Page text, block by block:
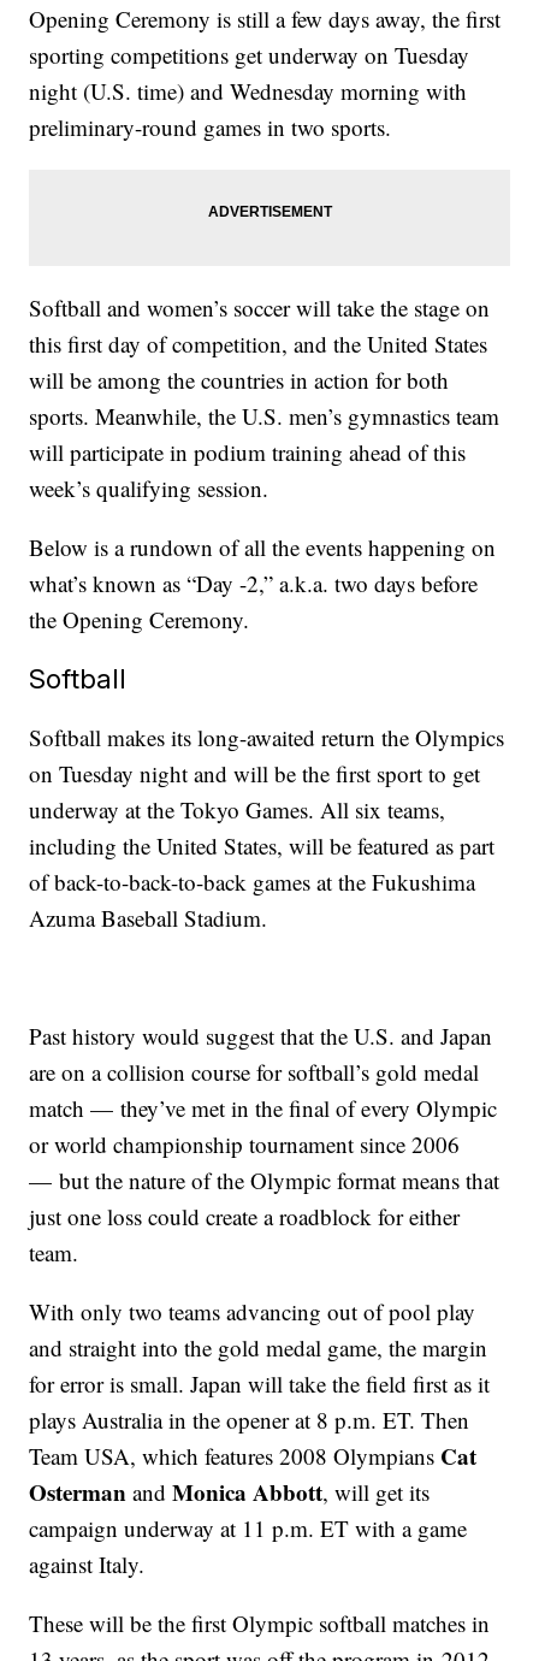
Opening Ceremony is still a few days away, the first
sporting competitions get underway on Tuesday
night (U.S. time) and Wednesday morning with
preliminary-round games in two sports.
Softball and women’s soccer will take the stage on
this first day of competition, and the United States
will be among the countries in action for both
sports. Meanwhile, the U.S. men’s gymnastics team
will participate in podium training ahead of this
week’s qualifying session.
Below is a rundown of all the events happening on
what’s known as “Day -2,” a.k.a. two days before
the Opening Ceremony.
Softball
Softball makes its long-awaited return the Olympics
on Tuesday night and will be the first sport to get
underway at the Tokyo Games. All six teams,
including the United States, will be featured as part
of back-to-back-to-back games at the Fukushima
Azuma Baseball Stadium.
Past history would suggest that the U.S. and Japan
are on a collision course for softball’s gold medal
match — they’ve met in the final of every Olympic
or world championship tournament since 2006
— but the nature of the Olympic format means that
just one loss could create a roadblock for either
team.
With only two teams advancing out of pool play
and straight into the gold medal game, the margin
for error is small. Japan will take the field first as it
plays Australia in the opener at 8 p.m. ET. Then
Team USA, which features 2008 Olympians Cat
Osterman andMonica Abbott, will get its
campaign underway at 11 p.m. ET with a game
against Italy.
These will be the first Olympic softball matches in